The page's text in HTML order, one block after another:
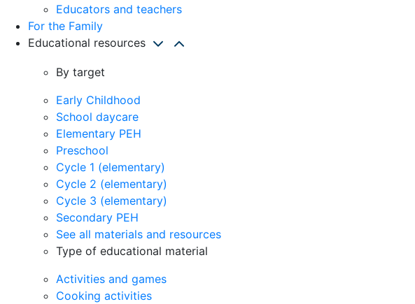
Educators and teachers
For the Family
Educational resources
By target
Early Childhood
School daycare
Elementary PEH
Preschool
Cycle 1 (elementary)
Cycle 2 (elementary)
Cycle 3 (elementary)
Secondary PEH
See all materials and resources
Type of educational material
Activities and games
Cooking activities